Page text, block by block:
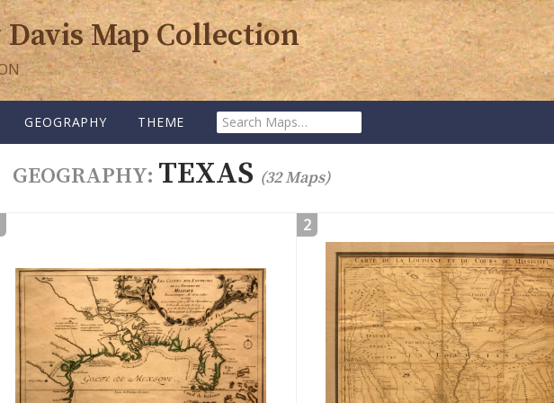
Map Collection
GEOGRAPHY THEME
Search
Maps:
GEOGRAPHY: TEXAS (32 Maps)
2